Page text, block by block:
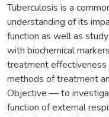
Tuberculosis is a
understanding of its
function as well as
with biochemical
treatment effectiveness
methods of treatment
Objective — to
function of external